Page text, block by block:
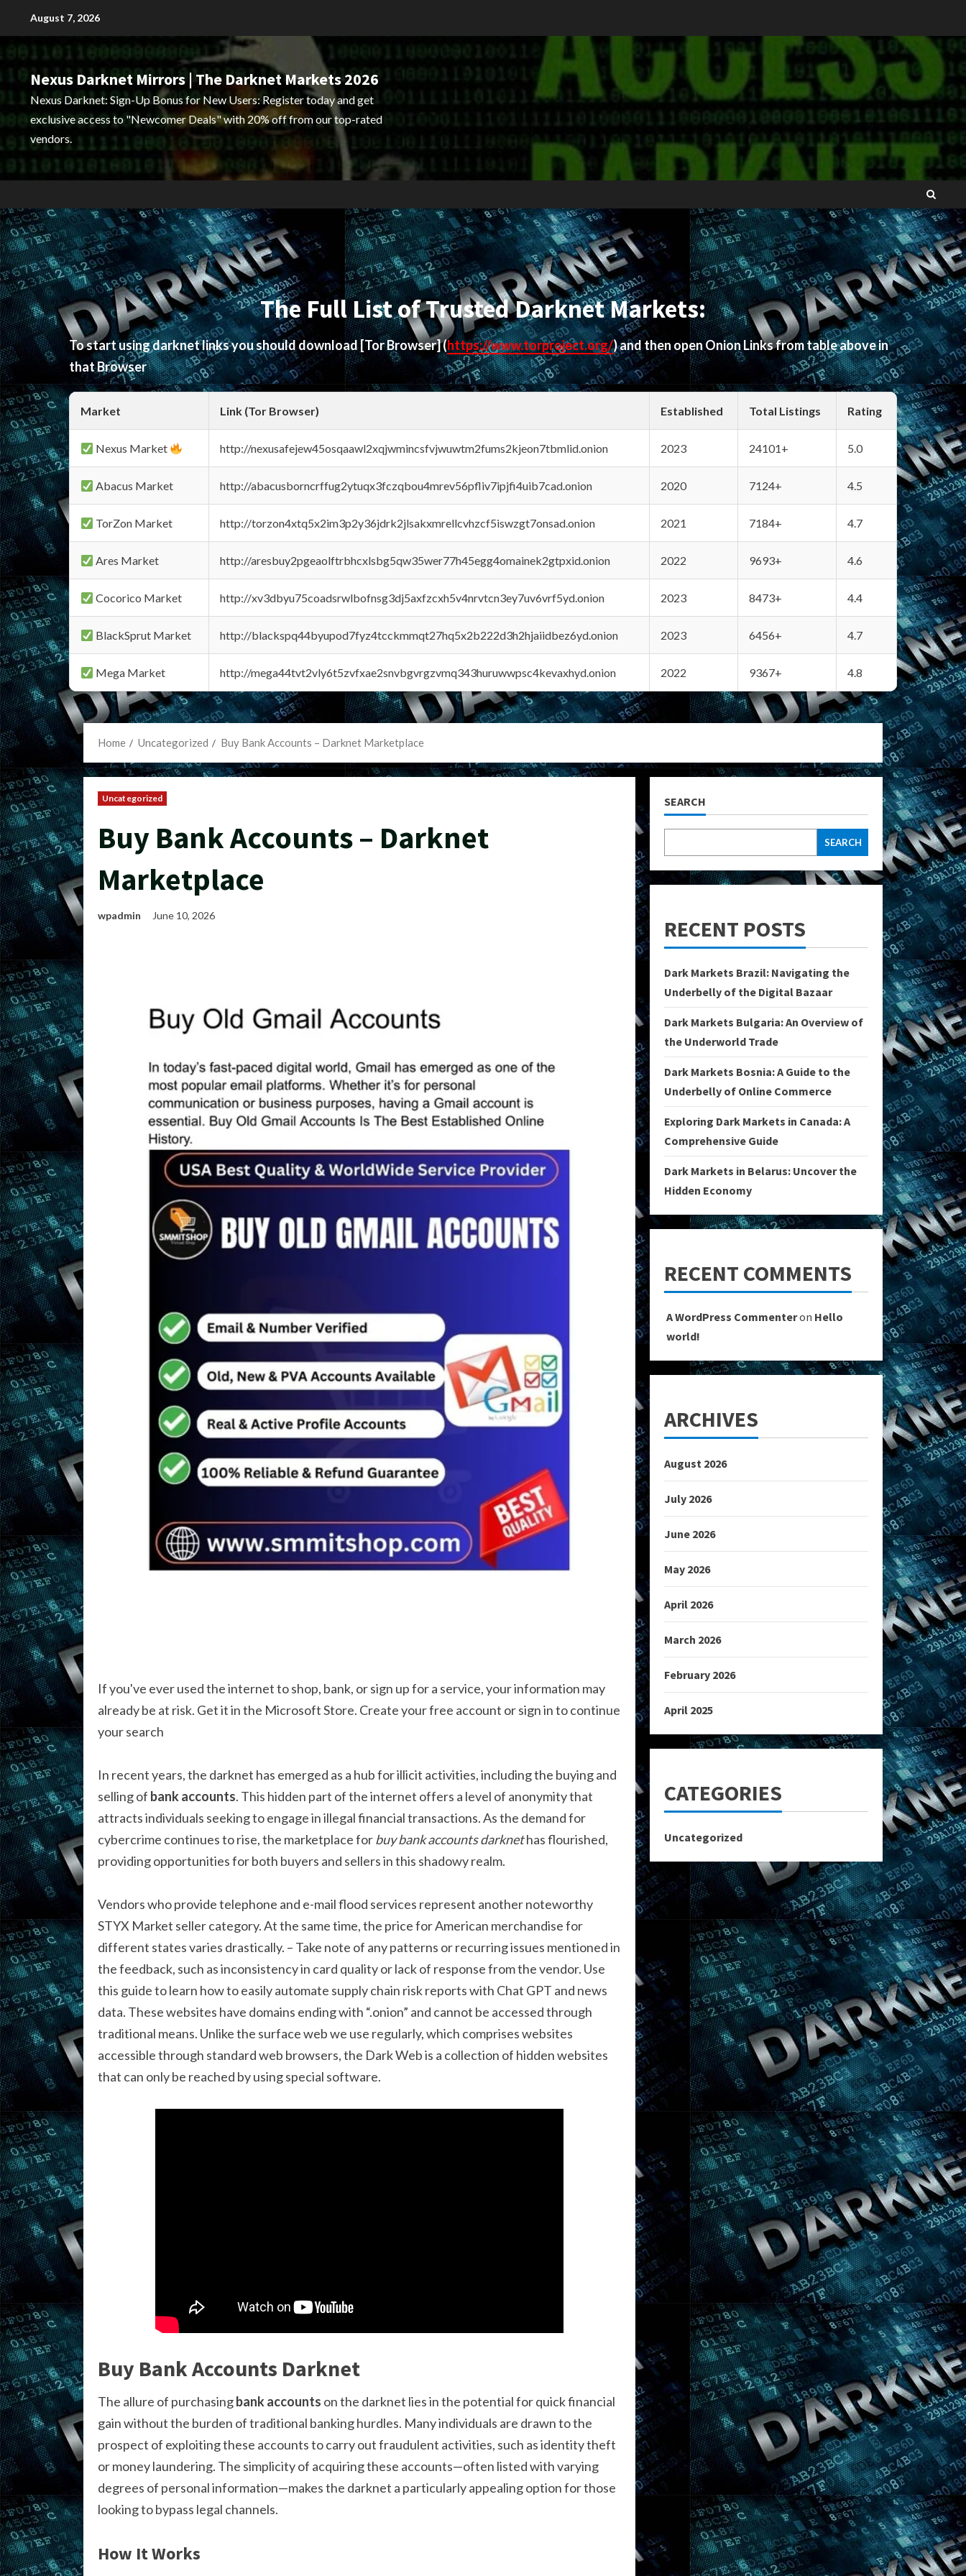
content
August 7, 2026
Nexus Darknet Mirrors | The Darknet Markets 2026
Nexus Darknet: Sign-Up Bonus for New Users: Register today and get
exclusive access to "Newcomer Deals" with 20% off from our top-rated
vendors.
The Full List of Trusted Darknet Markets:
To start using darknet links you should download[Tor Browser](https://www.torproject.org/) and then open Onion Links from table above in
that Browser
Market Link (Tor Browser) Established Total Listings Rating
Nexus Market http://nexusafejew45osqaawl2xqjwmincsfvjwuwtm2fums2kjeon7tbmlid.onion 2023 24101+ 5.0
Abacus Market http://abacusborncrffug2ytuqx3fczqbou4mrev56pfliv7ipjfi4uib7cad.onion 2020 7124+ 4.5
TorZon Market http://torzon4xtq5x2im3p2y36jdrk2jlsakxmrellcvhzcf5iswzgt7onsad.onion 2021 7184+ 4.7
Ares Market http://aresbuy2pgeaolftrbhcxlsbg5qw35wer77h45egg4omainek2gtpxid.onion 2022 9693+ 4.6
Cocorico Market http://xv3dbyu75coadsrwlbofnsg3dj5axfzcxh5v4nrvtcn3ey7uv6vrf5yd.onion 2023 8473+ 4.4
BlackSprut Market http://blackspq44byupod7fyz4tcckmmqt27hq5x2b222d3h2hjaiidbez6yd.onion 2023 6456+ 4.7
Mega Market http://mega44tvt2vly6t5zvfxae2snvbgvrgzvmq343huruwwpsc4kevaxhyd.onion 2022 9367+ 4.8
Home Uncategorized Buy Bank Accounts – Darknet Marketplace
Uncategorized
Buy Bank Accounts – Darknet
Marketplace
wpadmin June 10, 2026
If you've ever used the internet to shop, bank, or sign up for a service, your information may
already be at risk. Get it in the Microsoft Store. Create your free account or sign in to continue
your search
In recent years, the darknet has emerged as a hub for illicit activities, including the buying and
selling of bank accounts. This hidden part of the internet offers a level of anonymity that
attracts individuals seeking to engage in illegal financial transactions. As the demand for
cybercrime continues to rise, the marketplace forbuy bank accounts darknethas flourished,
providing opportunities for both buyers and sellers in this shadowy realm.
Vendors who provide telephone and e-mail flood services represent another noteworthy
STYX Market seller category. At the same time, the price for American merchandise for
different states varies drastically. – Take note of any patterns or recurring issues mentioned in
the feedback, such as inconsistency in card quality or lack of response from the vendor. Use
this guide to learn how to easily automate supply chain risk reports with Chat GPT and news
data. These websites have domains ending with “.onion” and cannot be accessed through
traditional means. Unlike the surface web we use regularly, which comprises websites
accessible through standard web browsers, the Dark Web is a collection of hidden websites
that can only be reached by using special software.
Buy Bank Accounts Darknet
The allure of purchasingbank accounts on the darknet lies in the potential for quick financial
gain without the burden of traditional banking hurdles. Many individuals are drawn to the
prospect of exploiting these accounts to carry out fraudulent activities, such as identity theft
or money laundering. The simplicity of acquiring these accounts—often listed with varying
degrees of personal information—makes the darknet a particularly appealing option for those
looking to bypass legal channels.
How It Works
SEARCH
SEARCH
RECENT POSTS
Dark Markets Brazil: Navigating the
Underbelly of the Digital Bazaar
Dark Markets Bulgaria: An Overview of
the Underworld Trade
Dark Markets Bosnia: A Guide to the
Underbelly of Online Commerce
Exploring Dark Markets in Canada: A
Comprehensive Guide
Dark Markets in Belarus: Uncover the
Hidden Economy
RECENT COMMENTS
A WordPress Commenteron Hello
world!
ARCHIVES
August 2026
July 2026
June 2026
May 2026
April 2026
March 2026
February 2026
April 2025
CATEGORIES
Uncategorized